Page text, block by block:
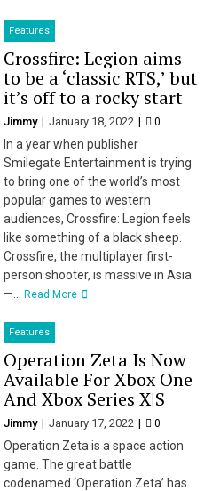
Features
Crossfire: Legion aims
to be a ‘classic RTS,’ but
it’s off to a rocky start
Jimmy January 18, 2022 0
In a year when publisher
Smilegate Entertainment is trying
to bring one of the world’s most
popular games to western
audiences, Crossfire: Legion feels
like something of a black sheep.
Crossfire, the multiplayer first-
person shooter, is massive in Asia
—...Read More
Features
Operation Zeta Is Now
Available For Xbox One
And Xbox Series X|S
Jimmy January 17, 2022 0
Operation Zeta is a space action
game. The great battle
codenamed ‘Operation Zeta’ has